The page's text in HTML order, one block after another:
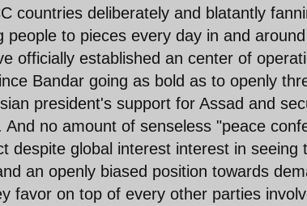
countries deliberately and blatantly
to pieces every day in and
officially established an center of
Bandar going as bold as to openly
president's support for Assad and
no amount of senseless "peace
despite global interest interest in seeing
an openly biased position towards
favor on top of every other parties